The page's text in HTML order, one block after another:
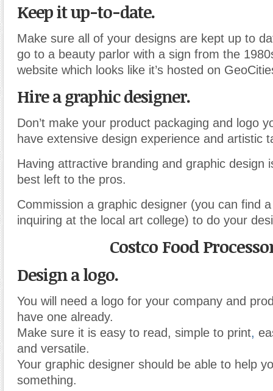
Keep it up-to-date.
Make sure all of your designs are kept up to
go to a beauty parlor with a sign from the
website which looks like it’s hosted on
Hire a graphic designer.
Don’t make your product packaging and logo
have extensive design experience and artistic
Having attractive branding and graphic design
best left to the pros.
Commission a graphic designer (you can find
inquiring at the local art college) to do your
Costco Food
Design a logo.
You will need a logo for your company and
have one already.
Make sure it is easy to read, simple to print,
and versatile.
Your graphic designer should be able to help
something.